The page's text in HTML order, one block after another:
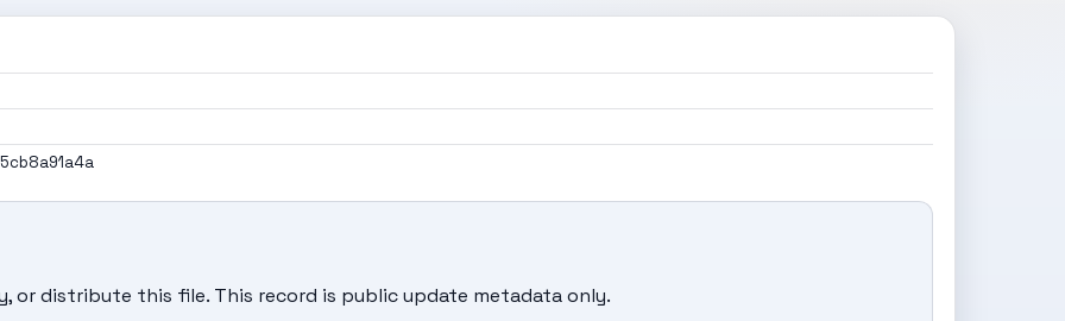
or distribute this file. This record is public update metadata only.